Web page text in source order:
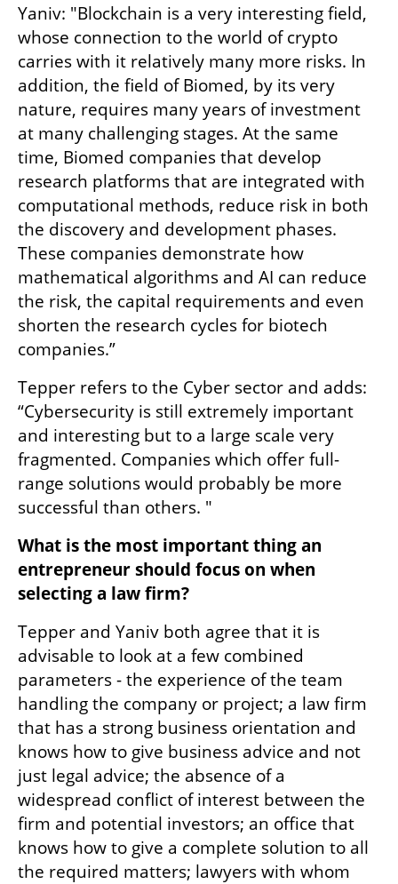
Yaniv: "Blockchain is a very interesting field,
whose connection to the world of crypto
carries with it relatively many more risks. In
addition, the field of Biomed, by its very
nature, requires many years of investment
at many challenging stages. At the same
time, Biomed companies that develop
research platforms that are integrated with
computational methods, reduce risk in both
the discovery and development phases.
These companies demonstrate how
mathematical algorithms and AI can reduce
the risk, the capital requirements and even
shorten the research cycles for biotech
companies.”
Tepper refers to the Cyber sector and adds:
“Cybersecurity is still extremely important
and interesting but to a large scale very
fragmented. Companies which offer full-
range solutions would probably be more
successful than others. "
What is the most important thing an
entrepreneur should focus on when
selecting a law firm?
Tepper and Yaniv both agree that it is
advisable to look at a few combined
parameters - the experience of the team
handling the company or project; a law firm
that has a strong business orientation and
knows how to give business advice and not
just legal advice; the absence of a
widespread conflict of interest between the
firm and potential investors; an office that
knows how to give a complete solution to all
the required matters; lawyers with whom